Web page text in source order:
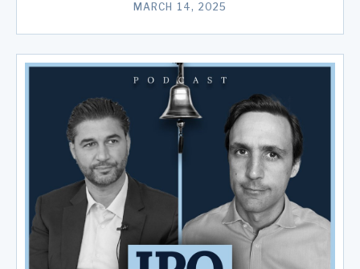
MARCH 14, 2025